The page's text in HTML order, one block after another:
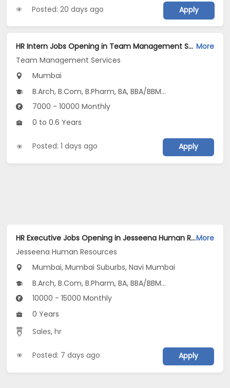
Posted: 20 days ago Apply
HR Intern Jobs Opening in Team Management Services at Ghatkopar East, Mumbai More
Team Management Services
Mumbai
B.Arch, B.Com, B.Pharm, BA, BBA/BBM...
7000 - 10000 Monthly
0 to 0.6 Years
Posted: 1 days ago Apply
HR Executive Jobs Opening in Jesseena Human Resources at Bhandup, Kalyan, Kandivali East, Mumbai, Mumbai Suburbs, Navi MumbaiMore
Jesseena Human Resources
Mumbai, Mumbai Suburbs, Navi Mumbai
B.Arch, B.Com, B.Pharm, BA, BBA/BBM...
10000 - 15000 Monthly
0 Years
Sales,hr
Posted: 7 days ago Apply